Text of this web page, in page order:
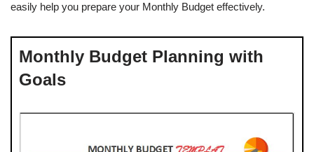
easily help you prepare your Monthly Budget effectively.
Monthly Budget Planning with
Goals